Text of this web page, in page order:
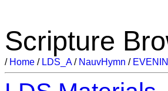
Scripture
/ Home / LDS_A/ NauvHymn /